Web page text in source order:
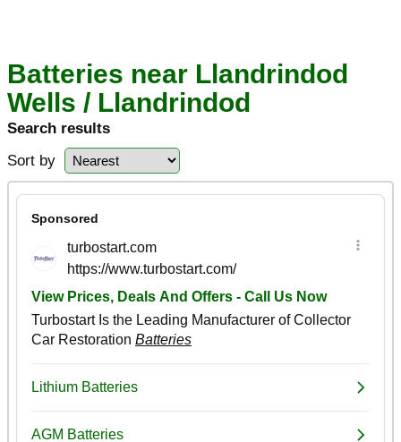
Batteries near Llandrindod
Wells / Llandrindod
Search results
Sort by